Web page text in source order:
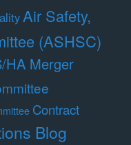
Air Safety,
(ASHSC)
HA Merger
Contract
Blog